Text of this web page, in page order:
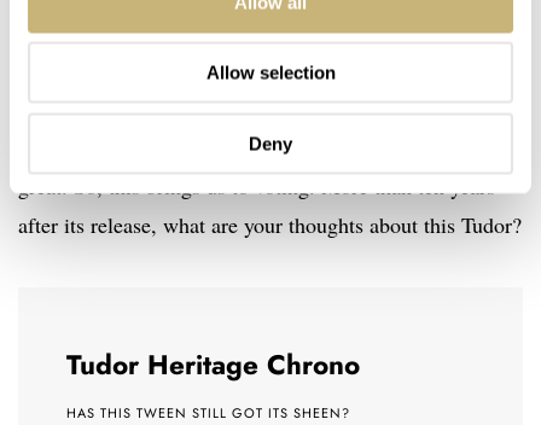
Allow selection
Deny
of its guises (including the blue model) in favor of the
Black Bay Chrono or chronos from other brands. True,
this watch is no longer new and it doesn’t use a fancy
movement, but it is beautifully made and still looks
great. So, this brings us to voting. More than ten years
after its release, what are your thoughts about this Tudor?
Tudor Heritage Chrono
HAS THIS TWEEN STILL GOT ITS SHEEN?